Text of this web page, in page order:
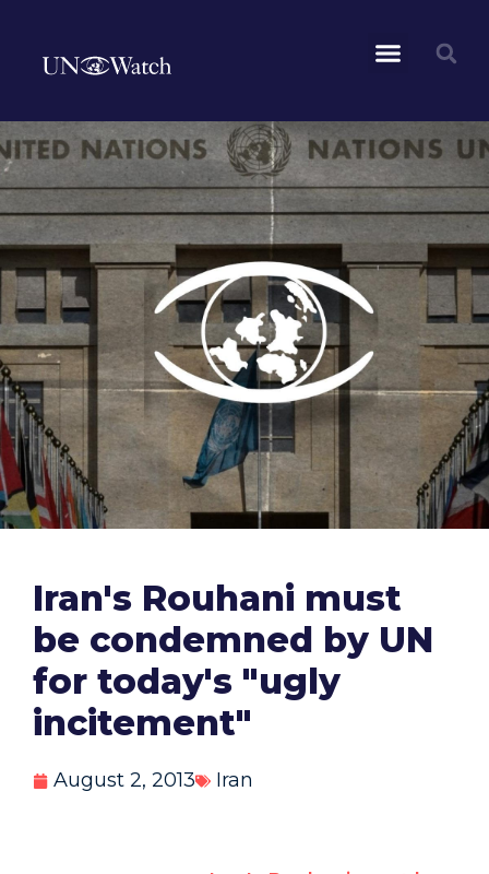
Iran's Rouhani must
be condemned by UN
for today's "ugly
incitement"
August 2, 2013 Iran